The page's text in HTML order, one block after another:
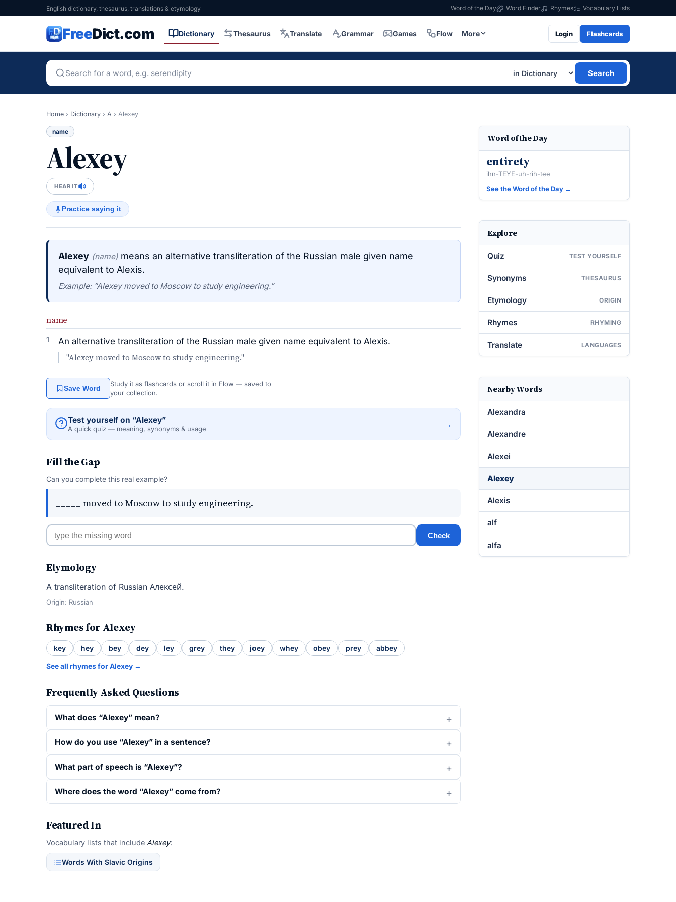
English dictionary, thesaurus, translations & etymology Word of the Day Word Finder Rhymes Vocabulary Lists
FreeDict.com Dictionary Thesaurus Translate Grammar Games Flow More Login Flashcards
Search
Home › Dictionary › A › Alexey
name
Alexey
HEAR IT
Practice saying it
Alexey (name) means an alternative transliteration of the Russian male given name
equivalent to Alexis.
Example: “Alexey moved to Moscow to study engineering.”
name
1 An alternative transliteration of the Russian male given name equivalent to Alexis.
"Alexey moved to Moscow to study engineering."
Save Word
Study it as flashcards or scroll it in Flow — saved to
your collection.
Test yourself on “Alexey”
A quick quiz — meaning, synonyms & usage →
Fill the Gap
Can you complete this real example?
_____ moved to Moscow to study engineering.
Check
Etymology
A transliteration of Russian Алексей.
Origin: Russian
Rhymes for Alexey
key hey bey dey ley grey they joey whey obey prey abbey
See all rhymes for Alexey →
Frequently Asked Questions
What does “Alexey” mean?
How do you use “Alexey” in a sentence?
What part of speech is “Alexey”?
Where does the word “Alexey” come from?
Featured In
Vocabulary lists that include Alexey:
Words With Slavic Origins
Word of the Day
entirety
ihn-TEYE-uh-rih-tee
See the Word of the Day →
Explore
Quiz TEST YOURSELF
Synonyms THESAURUS
Etymology ORIGIN
Rhymes RHYMING
Translate LANGUAGES
Nearby Words
Alexandra
Alexandre
Alexei
Alexey
Alexis
alf
alfa